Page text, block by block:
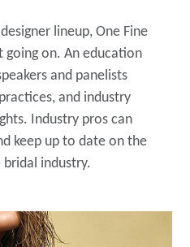
lineup, One Fine
going on. An education
and panelists
and industry
Industry pros can
keep up to date on the
industry.